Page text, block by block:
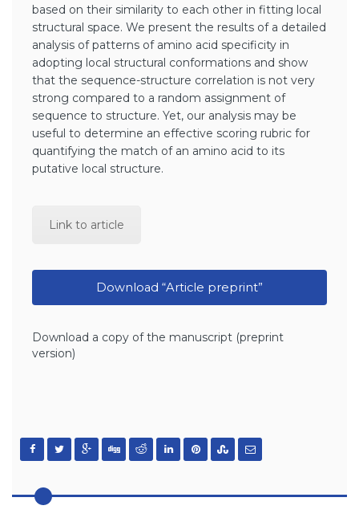
based on their similarity to each other in fitting local
structural space. We present the results of a detailed
analysis of patterns of amino acid specificity in
adopting local structural conformations and show
that the sequence-structure correlation is not very
strong compared to a random assignment of
sequence to structure. Yet, our analysis may be
useful to determine an effective scoring rubric for
quantifying the match of an amino acid to its
putative local structure.
Link to article
Download “Article preprint”
Download a copy of the manuscript (preprint
version)